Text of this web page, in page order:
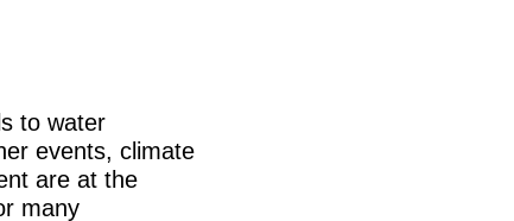
to water
events, climate
are at the
many